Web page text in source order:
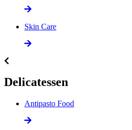
Skin Care
Delicatessen
Antipasto Food